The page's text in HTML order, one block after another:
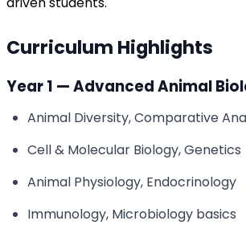
Curriculum Highlights
Year 1 — Advanced Animal
Animal Diversity, Comparative
Cell & Molecular Biology, Genetics
Animal Physiology, Endocrinology
Immunology, Microbiology basics